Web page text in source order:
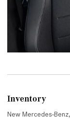
Inventory
New Mercedes-Benz,